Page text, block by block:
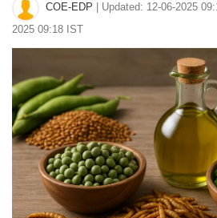
COE-EDP
Updated: 12-06-2025
2025 09:18 IST